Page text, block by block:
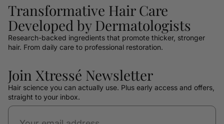
Transformative Hair Care
Developed by Dermatologists
Research-backed ingredients that promote thicker, stronger
hair. From daily care to professional restoration.
Join Xtressé Newsletter
Hair science you can actually use. Plus early access and offers,
straight to your inbox.